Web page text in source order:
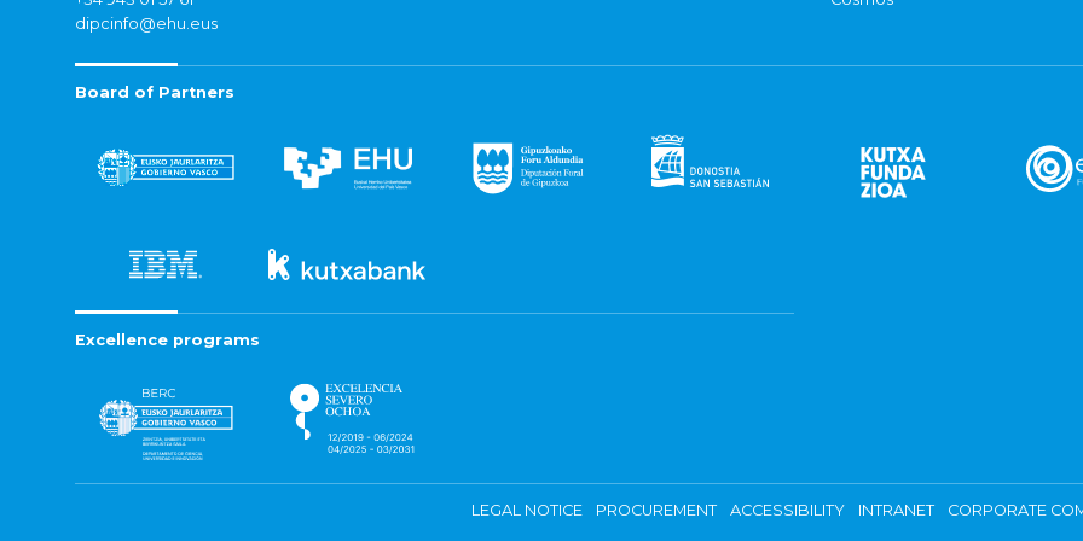
dipcinfo@ehu.eus
Board of Partners
Excellence programs
LEGAL NOTICE PROCUREMENT ACCESSIBILITY INTRANET CORPORATE